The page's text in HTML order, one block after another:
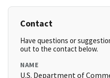
Contact
Have questions or
out to the contact below.
NAME
U.S. Department of